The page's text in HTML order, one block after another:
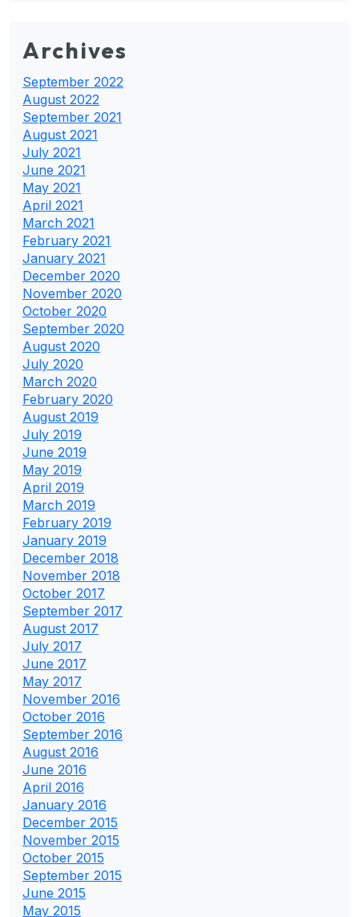
Archives
September 2022
August 2022
September 2021
August 2021
July 2021
June 2021
May 2021
April 2021
March 2021
February 2021
January 2021
December 2020
November 2020
October 2020
September 2020
August 2020
July 2020
March 2020
February 2020
August 2019
July 2019
June 2019
May 2019
April 2019
March 2019
February 2019
January 2019
December 2018
November 2018
October 2017
September 2017
August 2017
July 2017
June 2017
May 2017
November 2016
October 2016
September 2016
August 2016
June 2016
April 2016
January 2016
December 2015
November 2015
October 2015
September 2015
June 2015
May 2015